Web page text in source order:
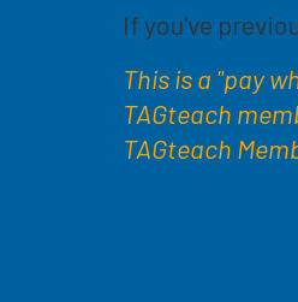
If you've
This is a "pay
TAGteach
TAGteach